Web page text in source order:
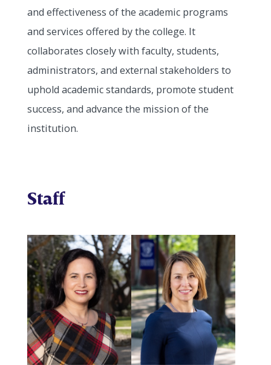
and effectiveness of the academic programs
and services offered by the college. It
collaborates closely with faculty, students,
administrators, and external stakeholders to
uphold academic standards, promote student
success, and advance the mission of the
institution.
Staff